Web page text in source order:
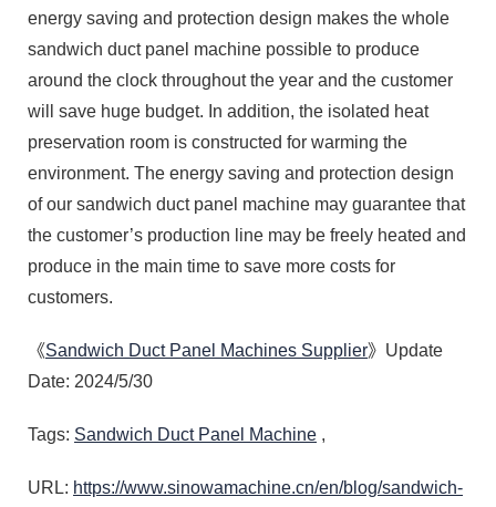
energy saving and protection design makes the whole
sandwich duct panel machine possible to produce
around the clock throughout the year and the customer
will save huge budget. In addition, the isolated heat
preservation room is constructed for warming the
environment. The energy saving and protection design
of our sandwich duct panel machine may guarantee that
the customer’s production line may be freely heated and
produce in the main time to save more costs for
customers.
《Sandwich Duct Panel Machines Supplier》Update
Date: 2024/5/30
Tags: Sandwich Duct Panel Machine ,
URL: https://www.sinowamachine.cn/en/blog/sandwich-